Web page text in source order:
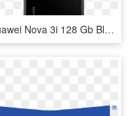
Huawei Nova 3i 128 Gb Black Back - Huawei Nova 3i Black, HD Png Download